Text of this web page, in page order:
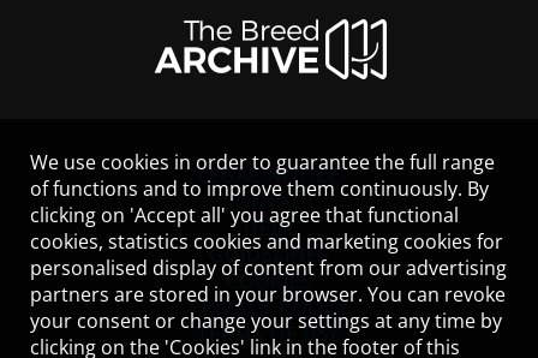
LEGAL NOTICE
CONTACT
HELP
GUIDELINES
COOKIES
PRIVACY POLICY
TERMS OF USE
We use cookies in order to guarantee the full range
of functions and to improve them continuously. By
clicking on 'Accept all' you agree that functional
cookies, statistics cookies and marketing cookies for
personalised display of content from our advertising
partners are stored in your browser. You can revoke
your consent or change your settings at any time by
clicking on the 'Cookies' link in the footer of this